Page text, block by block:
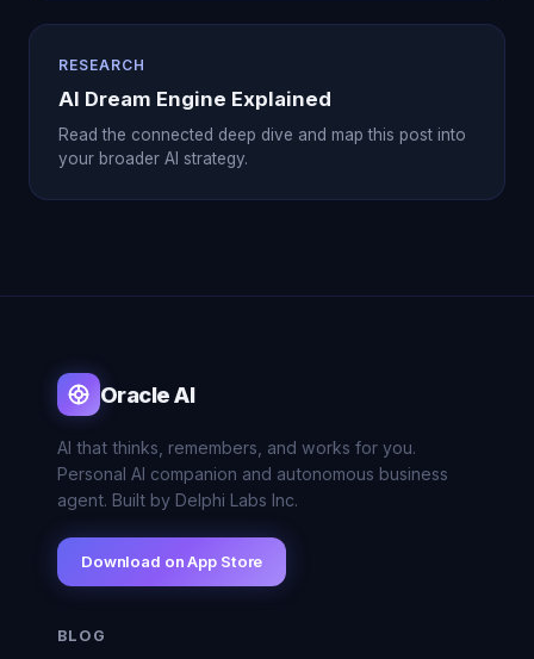
RESEARCH
AI Dream Engine Explained
Read the connected deep dive and map this post into
your broader AI strategy.
Oracle AI
AI that thinks, remembers, and works for you.
Personal AI companion and autonomous business
agent. Built by Delphi Labs Inc.
Download on App Store
BLOG